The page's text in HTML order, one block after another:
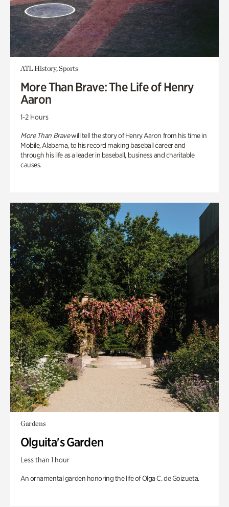
ATL History, Sports
More Than Brave: The Life of Henry
Aaron
1-2 Hours
More Than Bravewill tell the story of Henry Aaron from his time in
Mobile, Alabama, to his record making baseball career and
through his life as a leader in baseball, business and charitable
causes.
Gardens
Olguita's Garden
Less than 1 hour
An ornamental garden honoring the life of Olga C. de Goizueta.